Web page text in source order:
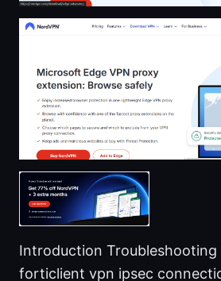
Introduction Troubleshooting
forticlient vpn ipsec